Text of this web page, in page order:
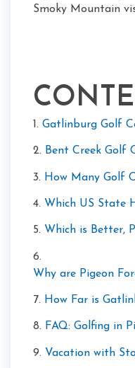
Smoky Mountain
1. Gatlinburg Golf
2. Bent Creek Golf
3. How Many Golf
4. Which US State
5. Which is Better,
6.
Why are Pigeon
7. How Far is
8. FAQ: Golfing in
9. Vacation with